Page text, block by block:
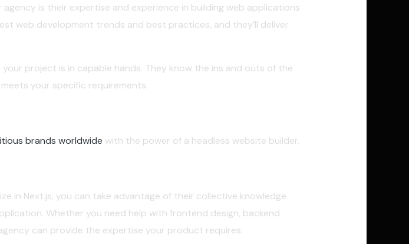
is their expertise and experience in building web applications
web development trends and best practices, and they’ll deliver
project is in capable hands. They know the ins and outs of the
your specific requirements.
brands worldwide with the power of a headless website builder.
in Next.js, you can take advantage of their collective knowledge
Whether you need help with frontend design, backend
can provide the expertise your product requires.